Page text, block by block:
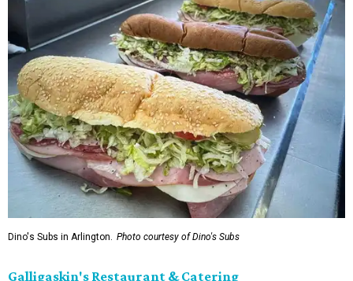
Dino's Subs in Arlington. Photo courtesy of Dino's Subs
Galligaskin's Restaurant & Catering